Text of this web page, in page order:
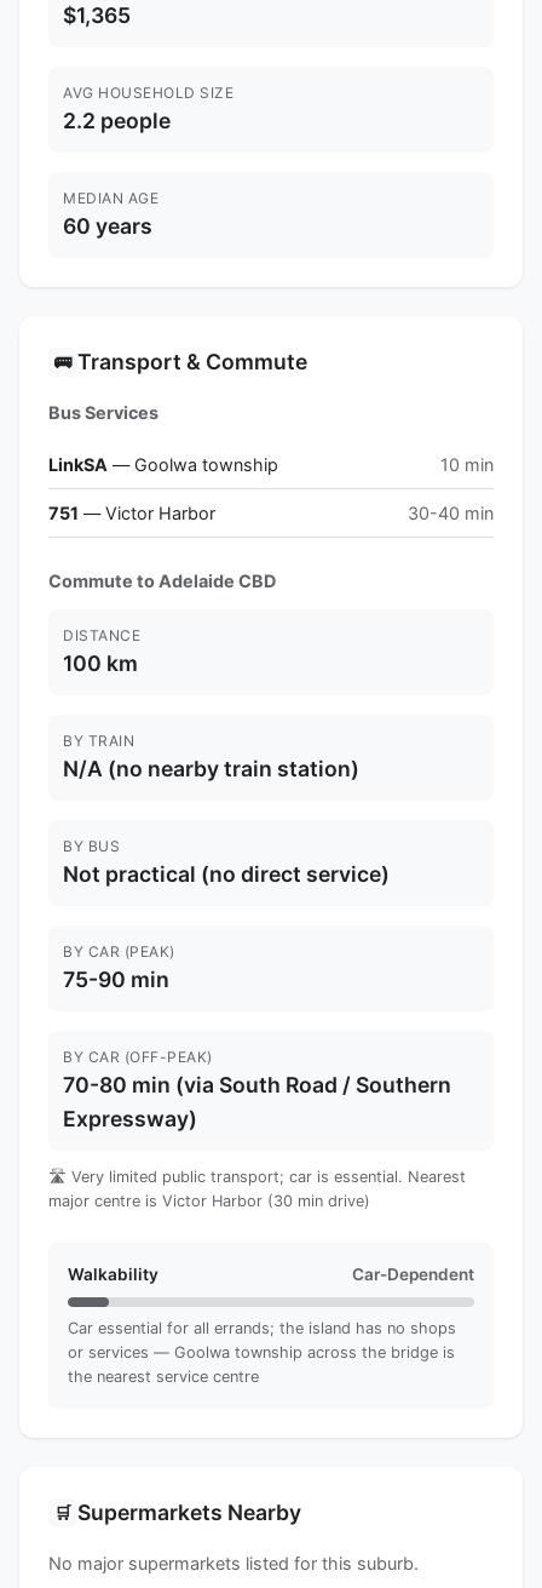
$1,365
AVG HOUSEHOLD SIZE
2.2 people
MEDIAN AGE
60 years
🚌 Transport & Commute
Bus Services
LinkSA — Goolwa township 10 min
751 — Victor Harbor 30-40 min
Commute to Adelaide CBD
DISTANCE
100 km
BY TRAIN
N/A (no nearby train station)
BY BUS
Not practical (no direct service)
BY CAR (PEAK)
75-90 min
BY CAR (OFF-PEAK)
70-80 min (via South Road / Southern
Expressway)
🛣️ Very limited public transport; car is essential. Nearest
major centre is Victor Harbor (30 min drive)
Walkability Car-Dependent
Car essential for all errands; the island has no shops
or services — Goolwa township across the bridge is
the nearest service centre
🛒 Supermarkets Nearby
No major supermarkets listed for this suburb.